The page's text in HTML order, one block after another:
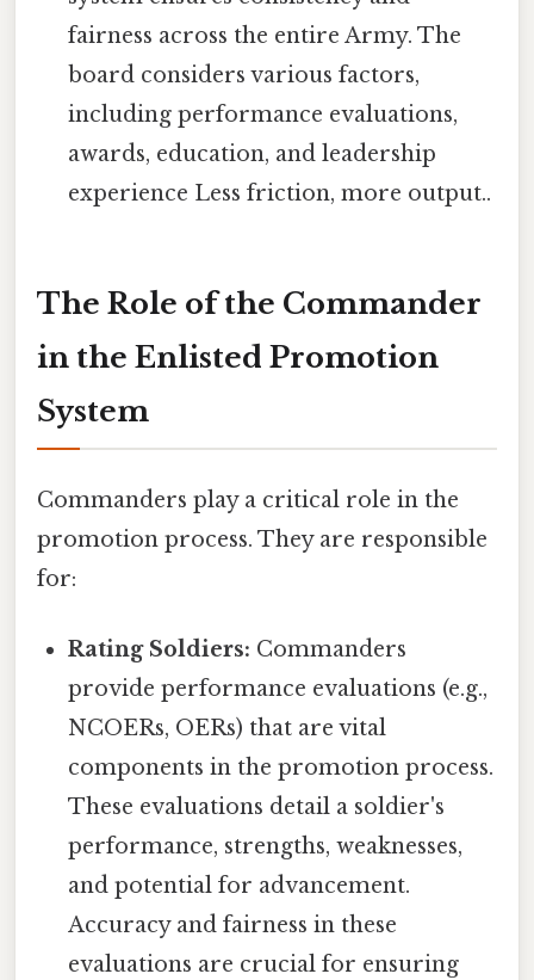
fairness across the entire Army. The
board considers various factors,
including performance evaluations,
awards, education, and leadership
experience Less friction, more output..
The Role of the Commander
in the Enlisted Promotion
System
Commanders play a critical role in the
promotion process. They are responsible
for:
Rating Soldiers: Commanders
provide performance evaluations (e.g.,
NCOERs, OERs) that are vital
components in the promotion process.
These evaluations detail a soldier's
performance, strengths, weaknesses,
and potential for advancement.
Accuracy and fairness in these
evaluations are crucial for ensuring